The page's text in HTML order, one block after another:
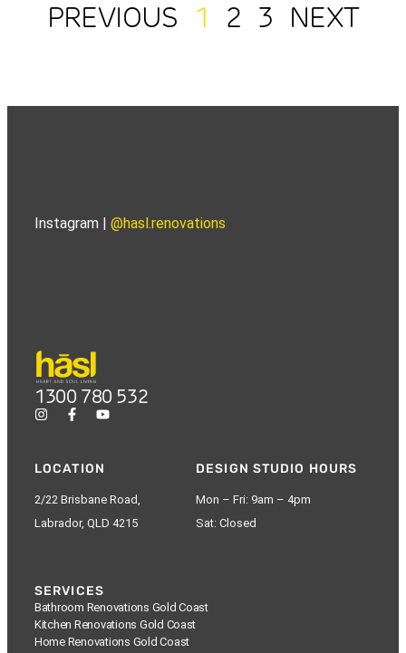
PREVIOUS 1 2 3 NEXT
Instagram | @hasl.renovations
1300 780 532
LOCATION
2/22 Brisbane Road,
Labrador, QLD 4215
DESIGN STUDIO HOURS
Mon – Fri: 9am – 4pm
Sat: Closed
SERVICES
Bathroom Renovations Gold Coast
Kitchen Renovations Gold Coast
Home Renovations Gold Coast